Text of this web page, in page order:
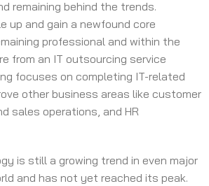
remaining behind the trends.
up and gain a newfound core
professional and within the
from an IT outsourcing service
focuses on completing IT-related
other business areas like customer
sales operations, and HR
is still a growing trend in even major
and has not yet reached its peak.